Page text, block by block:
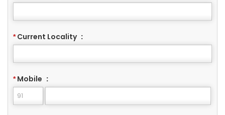
*Current Locality :
*Mobile :